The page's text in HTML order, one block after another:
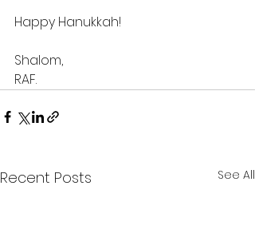
Happy Hanukkah!
Shalom,
RAF.
Recent Posts See All